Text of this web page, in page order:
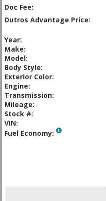
Doc Fee:
Dutros Advantage Price:
Year:
Make:
Model:
Body Style:
Exterior Color:
Engine:
Transmission:
Mileage:
Stock #:
VIN:
Fuel Economy: